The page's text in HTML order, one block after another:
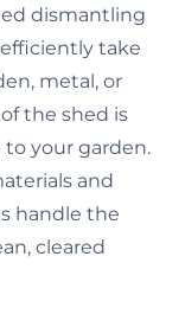
dismantling
take
metal, or
the shed is
your garden.
and
handle the
cleared